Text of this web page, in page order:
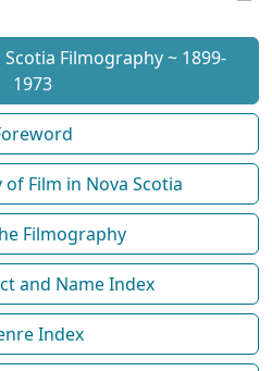
Scotia Filmography ~ 1899-
1973
Film in Nova Scotia
Filmography
and Name Index
Index